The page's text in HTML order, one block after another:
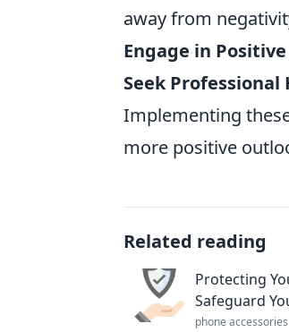
away from
Engage in
Seek Professional
Implementing
more positive
Related reading
Protecting
Safeguard
phone accessories